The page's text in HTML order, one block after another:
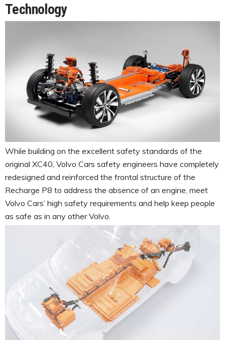
Technology
While building on the excellent safety standards of the
original XC40, Volvo Cars safety engineers have completely
redesigned and reinforced the frontal structure of the
Recharge P8 to address the absence of an engine, meet
Volvo Cars’ high safety requirements and help keep people
as safe as in any other Volvo.